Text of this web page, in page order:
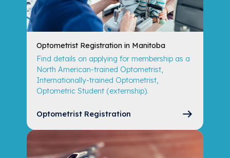
Optometrist Registration in Manitoba
Find details on applying for membership as a
North American-trained Optometrist,
Internationally-trained Optometrist,
Optometric Student (externship).
Optometrist Registration